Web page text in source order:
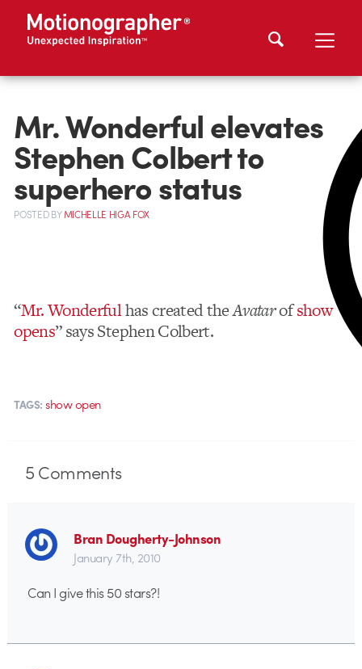
Mr. Wonderful elevates
Stephen Colbert to
superhero status
POSTEDBYMICHELLE HIGA FOX
“Mr. Wonderfulhas created theAvatarofshow
opens” says Stephen Colbert.
TAGS: show open
5Comments
Bran Dougherty-Johnson
January 7th, 2010
Can I give this 50 stars?!